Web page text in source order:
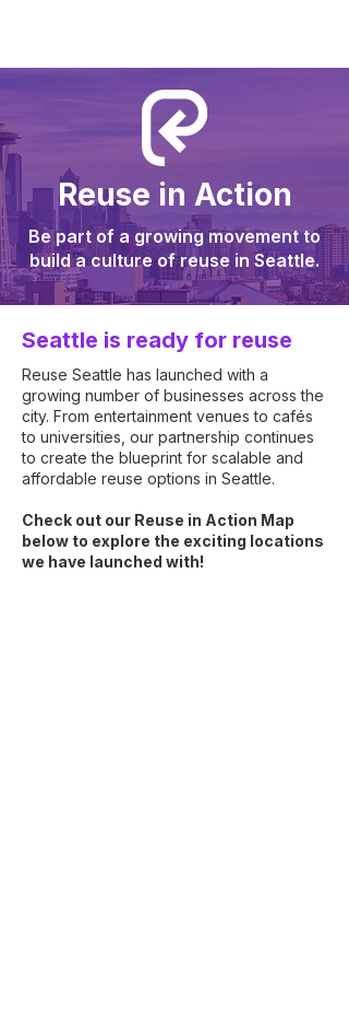
Reuse in Action
Be part of a growing movement to
build a culture of reuse in Seattle.
Seattle is ready for reuse
Reuse Seattle has launched with a
growing number of businesses across the
city. From entertainment venues to cafés
to universities, our partnership continues
to create the blueprint for scalable and
affordable reuse options in Seattle.
Check out our Reuse in Action Map
below to explore the exciting locations
we have launched with!